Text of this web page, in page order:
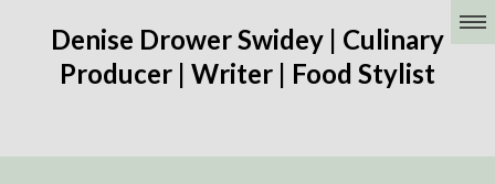
Denise Drower Swidey | Culinary
Producer | Writer | Food Stylist